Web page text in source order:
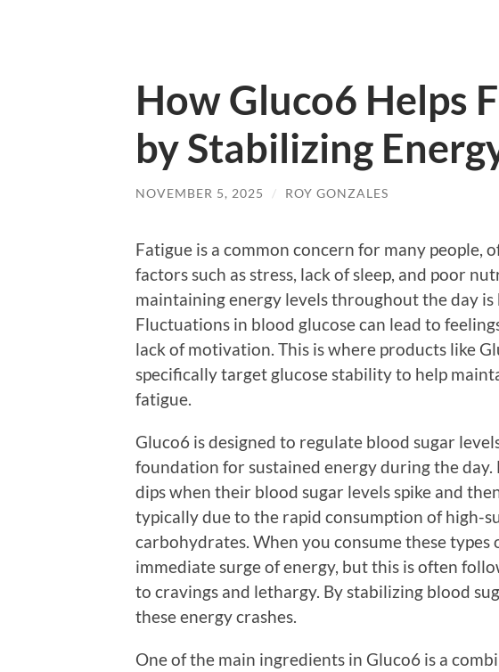
How Gluco6 Helps
by Stabilizing
NOVEMBER 5, 2025 / ROY GONZALES
Fatigue is a common concern for many people,
factors such as stress, lack of sleep, and poor
maintaining energy levels throughout the day is
Fluctuations in blood glucose can lead to
lack of motivation. This is where products like
specifically target glucose stability to help
fatigue.
Gluco6 is designed to regulate blood sugar
foundation for sustained energy during the day.
dips when their blood sugar levels spike and
typically due to the rapid consumption of high-
carbohydrates. When you consume these types
immediate surge of energy, but this is often
to cravings and lethargy. By stabilizing blood
these energy crashes.
One of the main ingredients in Gluco6 is a